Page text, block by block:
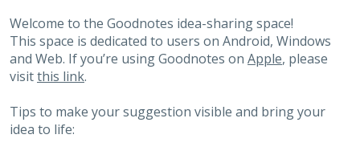
Welcome to the Goodnotes idea-sharing space!
This space is dedicated to users on Android, Windows
and Web. If you’re using Goodnotes on Apple, please
visitthis link.
Tips to make your suggestion visible and bring your
idea to life: